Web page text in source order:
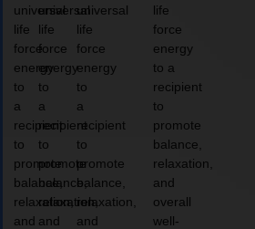
universal
life
force
energy
to
a
recipient
to
promote
balance,
relaxation,
and
universal
life
force
energy
to
a
recipient
to
promote
balance,
relaxation,
and
universal
life
force
energy
to
a
recipient
to
promote
balance,
relaxation,
and
life
force
energy
to a
recipient
to
promote
balance,
relaxation,
and
overall
well-